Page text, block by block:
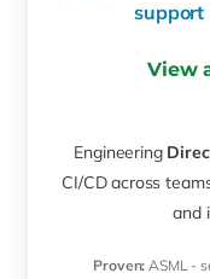
support
View
Engineering
CI/CD across
and
Proven: ASML -